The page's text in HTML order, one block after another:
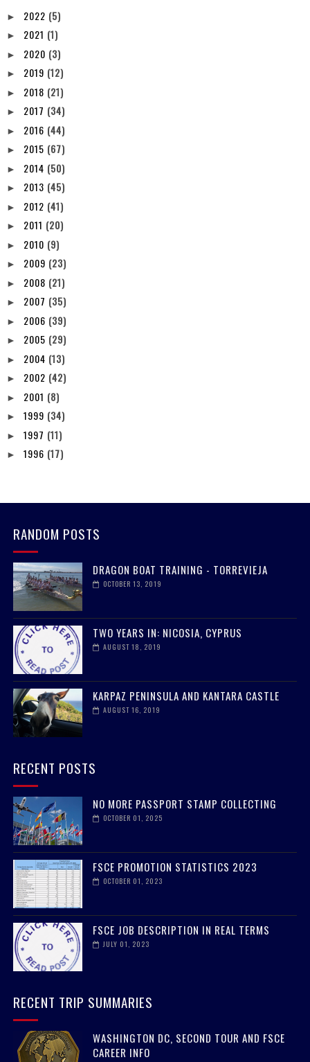
► 2022 (5)
► 2021 (1)
► 2020 (3)
► 2019 (12)
► 2018 (21)
► 2017 (34)
► 2016 (44)
► 2015 (67)
► 2014 (50)
► 2013 (45)
► 2012 (41)
► 2011 (20)
► 2010 (9)
► 2009 (23)
► 2008 (21)
► 2007 (35)
► 2006 (39)
► 2005 (29)
► 2004 (13)
► 2002 (42)
► 2001 (8)
► 1999 (34)
► 1997 (11)
► 1996 (17)
RANDOM POSTS
DRAGON BOAT TRAINING - TORREVIEJA
OCTOBER 13, 2019
TWO YEARS IN: NICOSIA, CYPRUS
AUGUST 18, 2019
KARPAZ PENINSULA AND KANTARA CASTLE
AUGUST 16, 2019
RECENT POSTS
NO MORE PASSPORT STAMP COLLECTING
OCTOBER 01, 2025
FSCE PROMOTION STATISTICS 2023
OCTOBER 01, 2023
FSCE JOB DESCRIPTION IN REAL TERMS
JULY 01, 2023
RECENT TRIP SUMMARIES
WASHINGTON DC, SECOND TOUR AND FSCE
CAREER INFO